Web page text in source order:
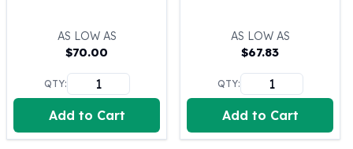
Perth Mint Silver Bars
Austrian Silver Coins
Philharmonic Silver Coins
Mexican Silver Coins
Libertad Silver Coins
Germania Mint Coins
AS LOW AS
$70.00
QTY:
Add to Cart
AS LOW AS
$67.83
QTY:
Add to Cart